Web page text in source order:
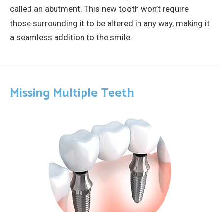
called an abutment. This new tooth won’t require
those surrounding it to be altered in any way, making it
a seamless addition to the smile.
Missing Multiple Teeth